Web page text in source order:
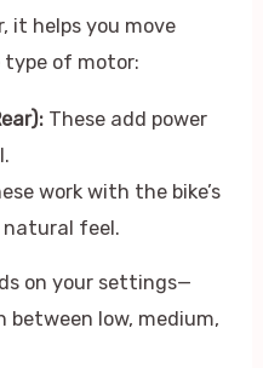
it helps you move
type of motor:
These add power
work with the bike’s
natural feel.
on your settings—
between low, medium,